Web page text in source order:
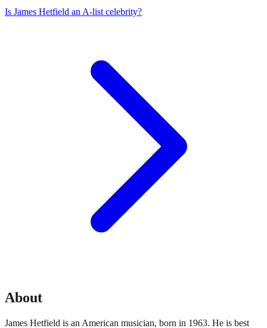
Is James Hetfield an A-list celebrity?
About
James Hetfield is an American musician, born in 1963. He is best